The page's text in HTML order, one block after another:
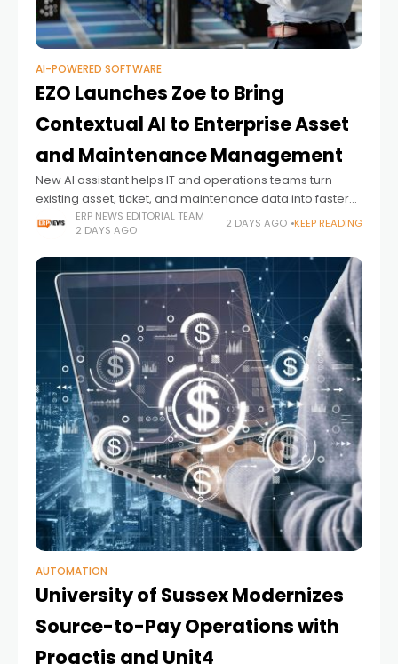
AI-POWERED SOFTWARE
EZO Launches Zoe to Bring
Contextual AI to Enterprise Asset
and Maintenance Management
New AI assistant helps IT and operations teams turn
existing asset, ticket, and maintenance data into faster
decisions and proactive action
ERP NEWS EDITORIAL TEAM
2 DAYS AGO
2 DAYS AGO KEEP READING
AUTOMATION
University of Sussex Modernizes
Source-to-Pay Operations with
Proactis and Unit4